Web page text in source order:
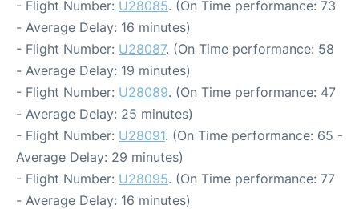
- Flight Number: U28085. (On Time performance: 73
- Average Delay: 16 minutes)
- Flight Number: U28087. (On Time performance: 58
- Average Delay: 19 minutes)
- Flight Number: U28089. (On Time performance: 47
- Average Delay: 25 minutes)
- Flight Number: U28091. (On Time performance: 65 -
Average Delay: 29 minutes)
- Flight Number: U28095. (On Time performance: 77
- Average Delay: 16 minutes)